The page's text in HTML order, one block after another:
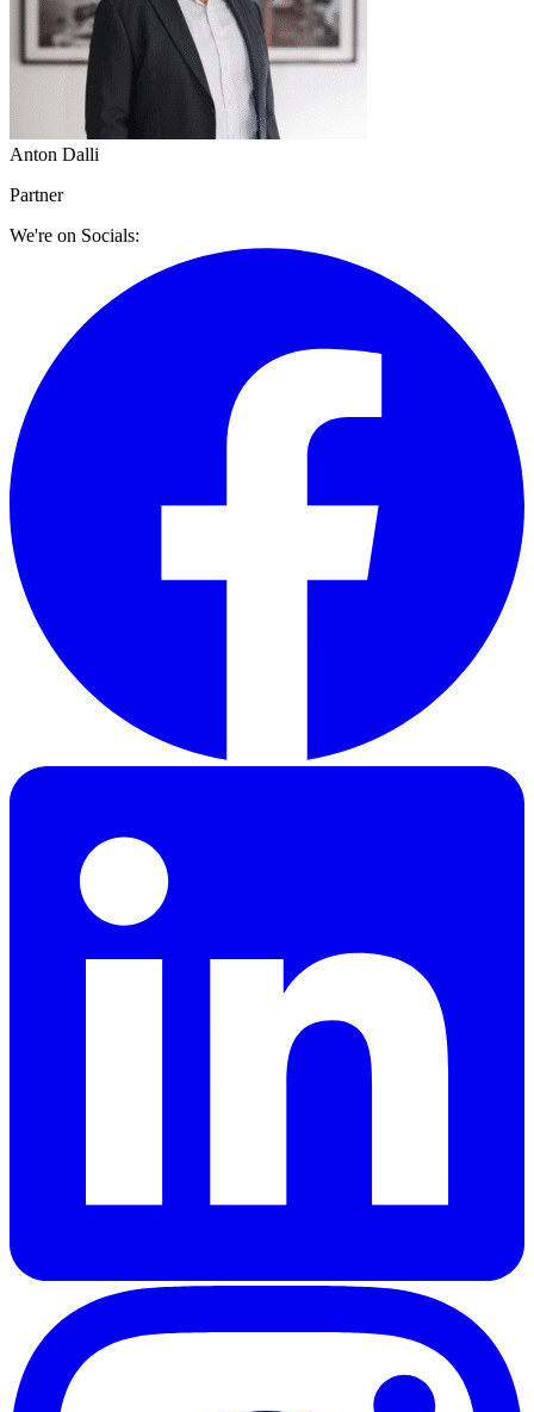
Anton Dalli
Partner
We're on Socials: